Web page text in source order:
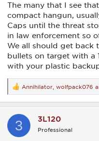
The many that I see
compact hangun,
Caps until the threat
in law enforcement so
We all should get back
bullets on target with a
with your plastic
R
e
a
t
Annihilator wolfpack076
3 3L120
Professional